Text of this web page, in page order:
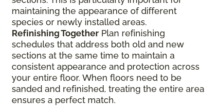
maintaining the appearance of different
species or newly installed areas.
Refinishing Together Plan refinishing
schedules that address both old and new
sections at the same time to maintain a
consistent appearance and protection across
your entire floor. When floors need to be
sanded and refinished, treating the entire area
ensures a perfect match.